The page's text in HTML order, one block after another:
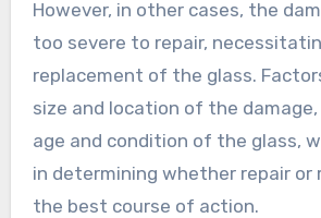
However, in other cases, the
too severe to repair,
replacement of the glass.
size and location of the
age and condition of the glass,
in determining whether repair or
the best course of action.